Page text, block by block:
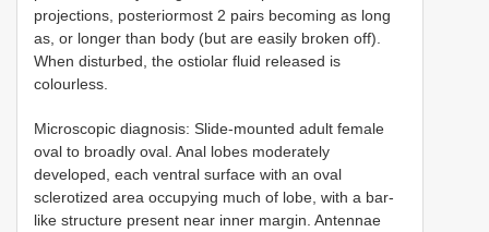
projections, posteriormost 2 pairs becoming as long
as, or longer than body (but are easily broken off).
When disturbed, the ostiolar fluid released is
colourless.
Microscopic diagnosis: Slide-mounted adult female
oval to broadly oval. Anal lobes moderately
developed, each ventral surface with an oval
sclerotized area occupying much of lobe, with a bar-
like structure present near inner margin. Antennae